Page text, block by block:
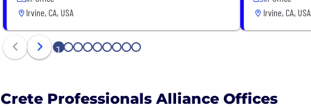
Irvine, CA, USA
Irvine, CA, USA
1 2 3 4 5 6 7 8 9
Crete Professionals Alliance Offices